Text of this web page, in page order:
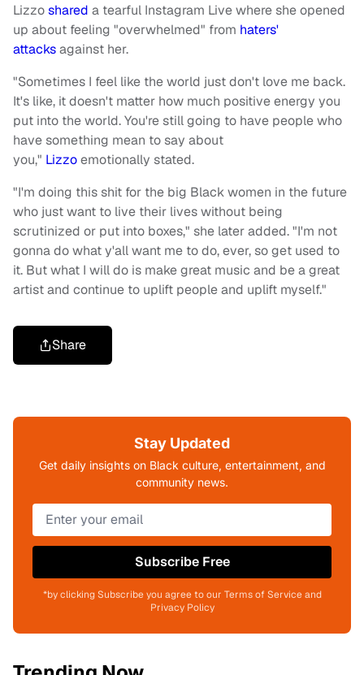
Lizzoshared a tearful Instagram Live where she opened
up about feeling "overwhelmed" from haters'
attacksagainst her.
"Sometimes I feel like the world just don't love me back.
It's like, it doesn't matter how much positive energy you
put into the world. You're still going to have people who
have something mean to say about
you," Lizzoemotionally stated.
"I'm doing this shit for the big Black women in the future
who just want to live their lives without being
scrutinized or put into boxes," she later added. "I'm not
gonna do what y'all want me to do, ever, so get used to
it. But what I will do is make great music and be a great
artist and continue to uplift people and uplift myself."
Share
Stay Updated
Get daily insights on Black culture, entertainment, and
community news.
Subscribe Free
*by clicking Subscribe you agree to our Terms of Service and
Privacy Policy